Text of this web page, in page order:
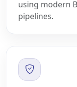
using modern
pipelines.